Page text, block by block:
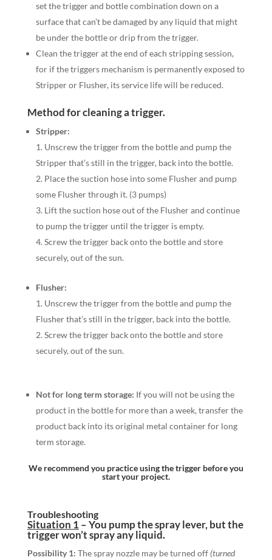
set the trigger and bottle combination down on a
surface that can’t be damaged by any liquid that might
be under the bottle or drip from the trigger.
Clean the trigger at the end of each stripping session,
for if the triggers mechanism is permanently exposed to
Stripper or Flusher, its service life will be reduced.
Method for cleaning a trigger.
Stripper:
Unscrew the trigger from the bottle and pump the
Stripper that’s still in the trigger, back into the bottle.
Place the suction hose into some Flusher and pump
some Flusher through it. (3 pumps)
Lift the suction hose out of the Flusher and continue
to pump the trigger until the trigger is empty.
Screw the trigger back onto the bottle and store
securely, out of the sun.
Flusher:
Unscrew the trigger from the bottle and pump the
Flusher that’s still in the trigger, back into the bottle.
Screw the trigger back onto the bottle and store
securely, out of the sun.
Not for long term storage: If you will not be using the
product in the bottle for more than a week, transfer the
product back into its original metal container for long
term storage.
We recommend you practice using the trigger before you
start your project.
Troubleshooting
Situation 1 –You pump thespray lever, but the
trigger won’t spray any liquid.
Possibility 1: The spray nozzle may be turned off (turned